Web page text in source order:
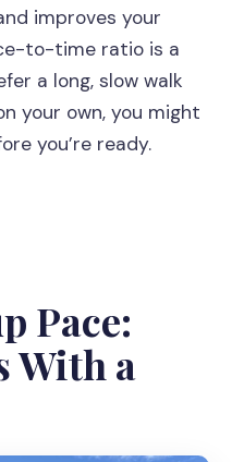
improves your
to-time ratio is a
a long, slow walk
your own, you might
you’re ready.
Pace:
With a